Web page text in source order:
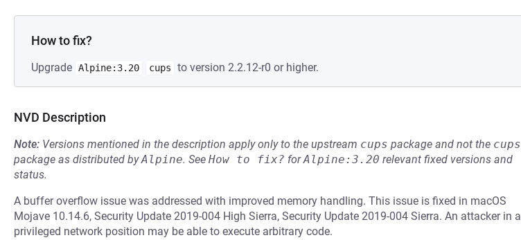
How to fix?
Upgrade Alpine:3.20 cups to version 2.2.12-r0 or higher.
NVD Description
Note: Versions mentioned in the description apply only to the upstream cups package and not the cups
package as distributed byAlpine. See How to fix? forAlpine:3.20 relevant fixed versions and
status.
A buffer overflow issue was addressed with improved memory handling. This issue is fixed in macOS
Mojave 10.14.6, Security Update 2019-004 High Sierra, Security Update 2019-004 Sierra. An attacker in a
privileged network position may be able to execute arbitrary code.